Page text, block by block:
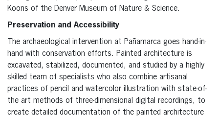
Koons of the Denver Museum of Nature & Science.
Preservation and Accessibility
The archaeological intervention at Pañamarca goes hand-in-
hand with conservation efforts. Painted architecture is
excavated, stabilized, documented, and studied by a highly
skilled team of specialists who also combine artisanal
practices of pencil and watercolor illustration with state-of-
the art methods of three-dimensional digital recordings, to
create detailed documentation of the painted architecture